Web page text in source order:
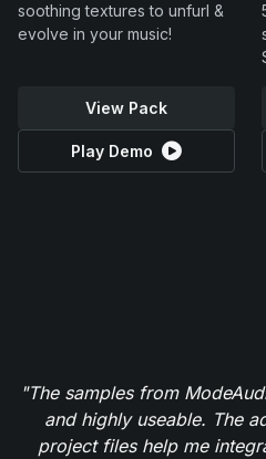
soothing textures to unfurl &
evolve in your music!
View Pack
Play Demo
"The samples from
and highly useable. The
project files help me